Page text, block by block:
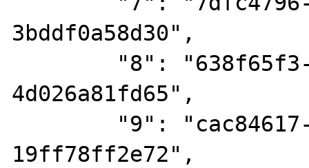
3bddf0a58d30",
4d026a81fd65",
19ff78ff2e72",